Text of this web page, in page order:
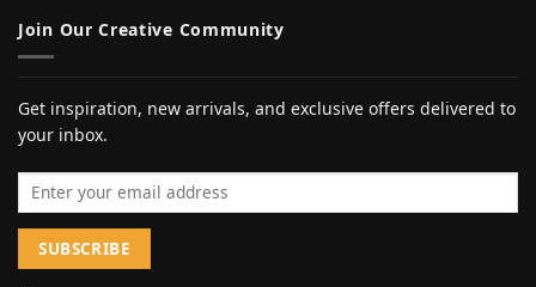
Join Our Creative Community
Get inspiration, new arrivals, and exclusive offers delivered to
your inbox.
Email address